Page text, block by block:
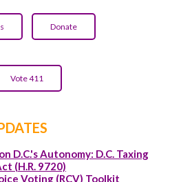
Donate
Vote 411
D.C.'s Autonomy: D.C. Taxing
(H.R. 9720)
Voting (RCV) Toolkit